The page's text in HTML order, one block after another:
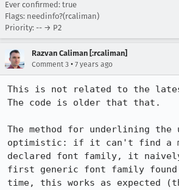
Ever confirmed: true
Flags: needinfo?(rcaliman)
Priority: -- → P2
Razvan Caliman [:rcaliman]
Comment 3 • 7 years ago
This is not related to the
The code is older that that.
The method for underlining the
optimistic: if it can't find a
declared font family, it naively
first generic font family
time, this works as expected